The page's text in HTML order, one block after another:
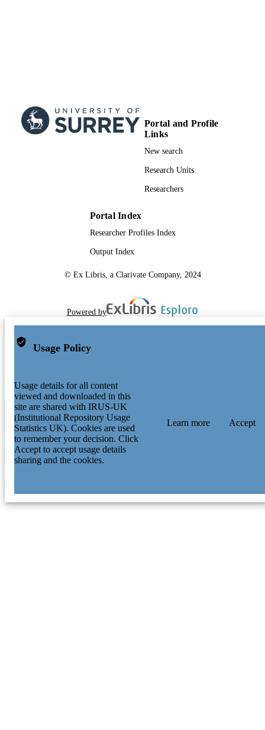
Portal and Profile
Links
New search
Research Units
Researchers
Portal Index
Researcher Profiles Index
Output Index
© Ex Libris, a Clarivate Company, 2024
Powered by
Usage Policy
Usage details for all content
viewed and downloaded in this
site are shared with IRUS-UK
(Institutional Repository Usage
Statistics UK). Cookies are used
to remember your decision. Click
Accept to accept usage details
sharing and the cookies.
Learn more Accept